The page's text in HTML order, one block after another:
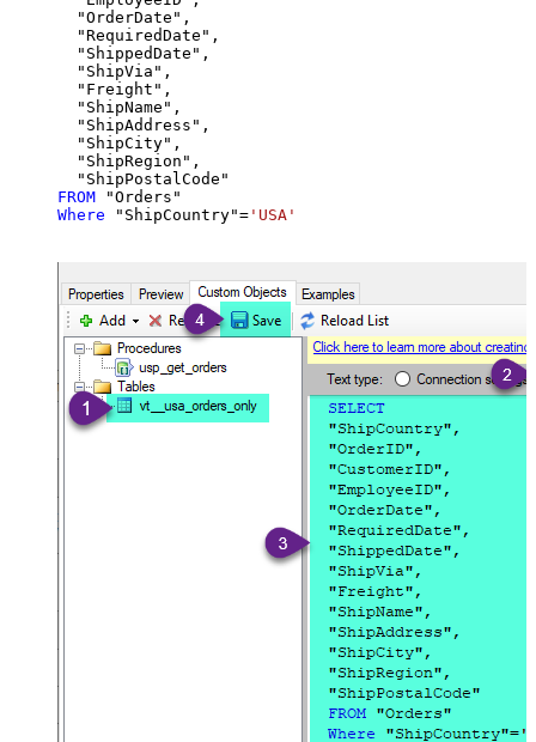
  "OrderDate",
  "RequiredDate",
  "ShippedDate",
  "ShipVia",
  "Freight",
  "ShipName",
  "ShipAddress",
  "ShipCity",
  "ShipRegion",
FROM
Where "ShipCountry"= 'USA'